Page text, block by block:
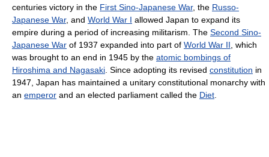
centuries victory in the First Sino-Japanese War, the Russo-
Japanese War, and World War I allowed Japan to expand its
empire during a period of increasing militarism. The Second Sino-
Japanese War of 1937 expanded into part of World War II , which
was brought to an end in 1945 by the atomic bombings of
Hiroshima and Nagasaki . Since adopting its revised constitution in
1947, Japan has maintained a unitary constitutional monarchy with
an emperor and an elected parliament called the Diet